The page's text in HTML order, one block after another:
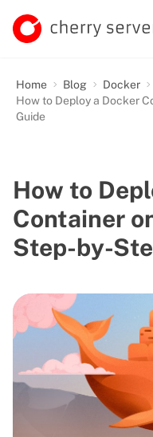
Home Blog
Docker
How to Deploy a Docker
Guide
How to
Container
Step-by-